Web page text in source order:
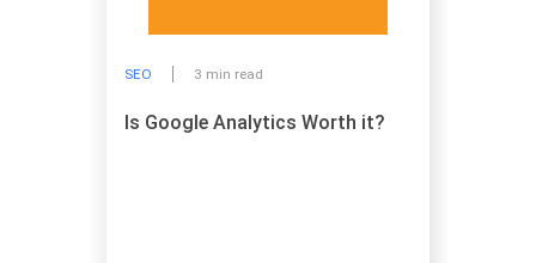
SEO 3 min read
Is Google Analytics Worth it?